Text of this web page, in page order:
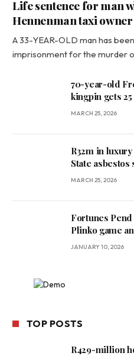
Life sentence for man
Hennenman taxi owner
A 33-YEAR-OLD man has
imprisonment for the murder
70-year-old
kingpin gets
MARCH 25, 2026
R32m in
State asbestos
MARCH 25, 2026
Fortunes
Plinko game
JANUARY 10, 2026
TOP POSTS
R429-million